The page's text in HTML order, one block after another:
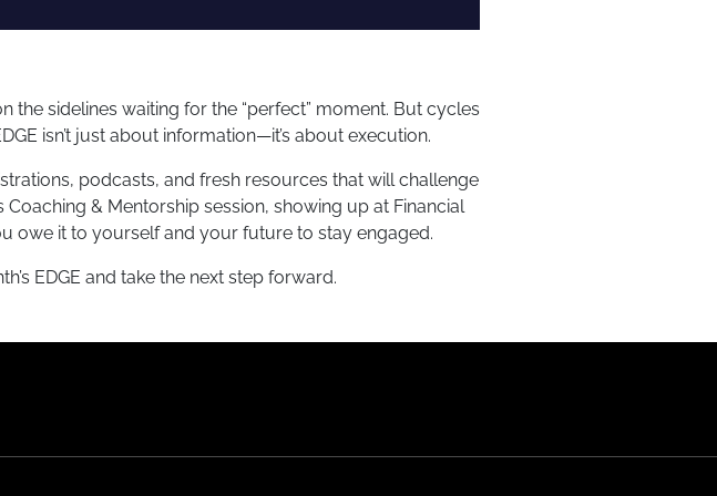
the sidelines waiting for the “perfect” moment. But cycles
isn’t just about information—it’s about execution.
podcasts, and fresh resources that will challenge
& Mentorship session, showing up at Financial
owe it to yourself and your future to stay engaged.
EDGE and take the next step forward.